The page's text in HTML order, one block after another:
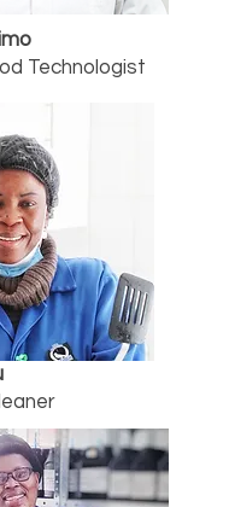
Technologist